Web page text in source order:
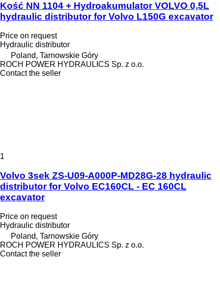
Kość NN 1104 + Hydroakumulator VOLVO 0,5L
hydraulic distributor for Volvo L150G excavator
Price on request
Hydraulic distributor
Poland, Tarnowskie Góry
ROCH POWER HYDRAULICS Sp. z o.o.
Contact the seller
1
Volvo 3sek ZS-U09-A000P-MD28G-28 hydraulic
distributor for Volvo EC160CL - EC 160CL
excavator
Price on request
Hydraulic distributor
Poland, Tarnowskie Góry
ROCH POWER HYDRAULICS Sp. z o.o.
Contact the seller